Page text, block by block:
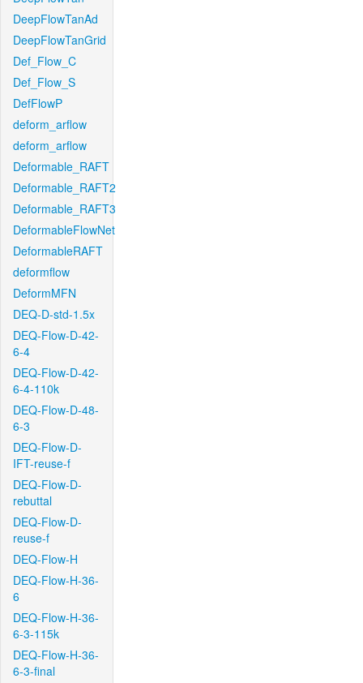
DeepFlowTanAd
DeepFlowTanGrid
Def_Flow_C
Def_Flow_S
DefFlowP
deform_arflow
deform_arflow
Deformable_RAFT
Deformable_RAFT2
Deformable_RAFT3
DeformableFlowNet
DeformableRAFT
deformflow
DeformMFN
DEQ-D-std-1.5x
DEQ-Flow-D-42-
6-4
DEQ-Flow-D-42-
6-4-110k
DEQ-Flow-D-48-
6-3
DEQ-Flow-D-
IFT-reuse-f
DEQ-Flow-D-
rebuttal
DEQ-Flow-D-
reuse-f
DEQ-Flow-H
DEQ-Flow-H-36-
6
DEQ-Flow-H-36-
6-3-115k
DEQ-Flow-H-36-
6-3-final